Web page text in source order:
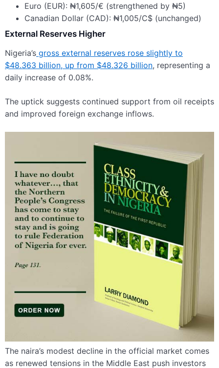
Euro (EUR): ₦1,605/€ (strengthened by ₦5)
Canadian Dollar (CAD): ₦1,005/C$ (unchanged)
External Reserves Higher
Nigeria’s gross external reserves rose slightly to
$48.363 billion, up from $48.326 billion, representing a
daily increase of 0.08%.
The uptick suggests continued support from oil receipts
and improved foreign exchange inflows.
The naira’s modest decline in the official market comes
as renewed tensions in the Middle East push investors